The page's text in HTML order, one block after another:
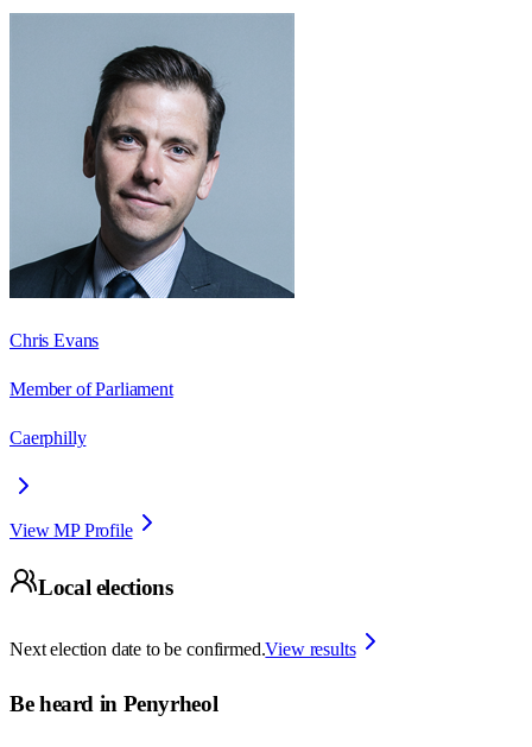
Chris Evans
Member of Parliament
Caerphilly
View MP Profile
Local elections
Next election date to be confirmed.View results
Be heard in Penyrheol